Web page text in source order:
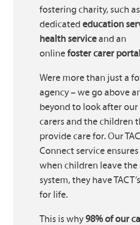
fostering charity, such
dedicated education
health serviceand an
onlinefoster carer portal
Were more than just a
agency – we go above
beyond to look after
carers and the children
provide care for. Our
Connect service
when children leave the
system, they have
for life.
This is why98% of our